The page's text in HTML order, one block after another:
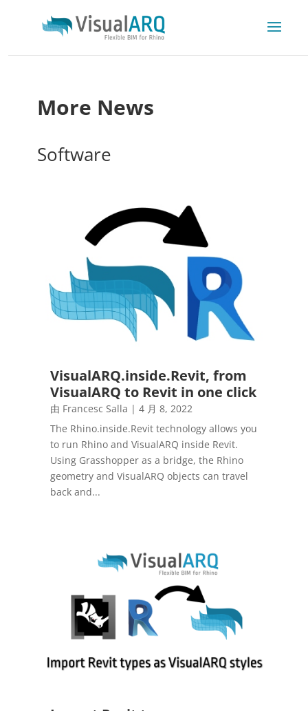
More News
Software
VisualARQ.inside.Revit, from
VisualARQ to Revit in one click
由 Francesc Salla |4 月 8, 2022
The Rhino.inside.Revit technology allows you
to run Rhino and VisualARQ inside Revit.
Using Grasshopper as a bridge, the Rhino
geometry and VisualARQ objects can travel
back and...